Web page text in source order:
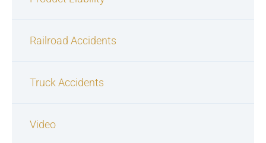
Railroad Accidents
Truck Accidents
Video